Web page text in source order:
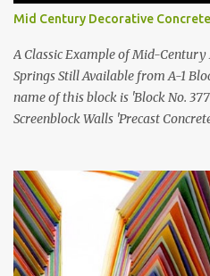
Mid Century Decorative
A Classic Example of Mid-
Springs Still Available from A-1
name of this block is 'Block No.
Screenblock Walls 'Precast
the super swell mid century
blocks (sometimes also referred
screen CMU block). While many
century modern decorative screen
some still are! Also; this is an